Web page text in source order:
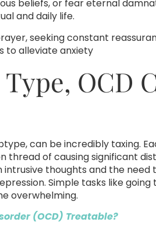
beliefs, or fear eternal
and daily life.
seeking constant
to alleviate anxiety
OCD
can be incredibly taxing.
thread of causing significant
thoughts and the
Simple tasks like
overwhelming.
(OCD) Treatable?